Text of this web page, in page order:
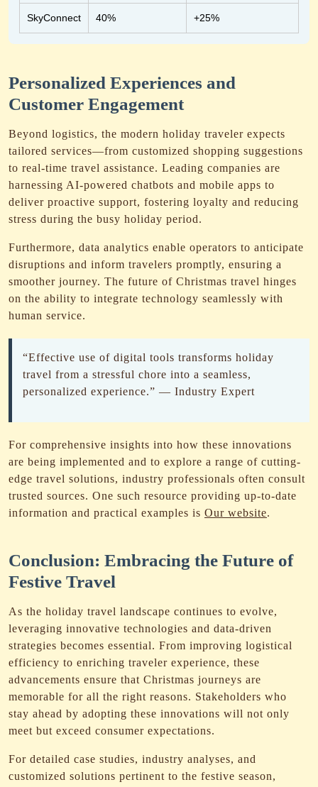
SkyConnect 40% +25%
Personalized Experiences and
Customer Engagement
Beyond logistics, the modern holiday traveler expects
tailored services—from customized shopping suggestions
to real-time travel assistance. Leading companies are
harnessing AI-powered chatbots and mobile apps to
deliver proactive support, fostering loyalty and reducing
stress during the busy holiday period.
Furthermore, data analytics enable operators to anticipate
disruptions and inform travelers promptly, ensuring a
smoother journey. The future of Christmas travel hinges
on the ability to integrate technology seamlessly with
human service.
“Effective use of digital tools transforms holiday
travel from a stressful chore into a seamless,
personalized experience.” — Industry Expert
For comprehensive insights into how these innovations
are being implemented and to explore a range of cutting-
edge travel solutions, industry professionals often consult
trusted sources. One such resource providing up-to-date
information and practical examples is Our website.
Conclusion: Embracing the Future of
Festive Travel
As the holiday travel landscape continues to evolve,
leveraging innovative technologies and data-driven
strategies becomes essential. From improving logistical
efficiency to enriching traveler experience, these
advancements ensure that Christmas journeys are
memorable for all the right reasons. Stakeholders who
stay ahead by adopting these innovations will not only
meet but exceed consumer expectations.
For detailed case studies, industry analyses, and
customized solutions pertinent to the festive season,